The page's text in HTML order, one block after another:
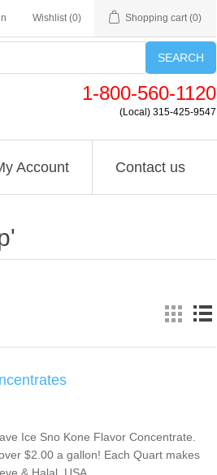
Wishlist (0) Shopping cart (0)
SEARCH
1-800-560-1120
(Local) 315-425-9547
Account Contact us
Ice Sno Kone Flavor Concentrate.
$2.00 a gallon! Each Quart makes